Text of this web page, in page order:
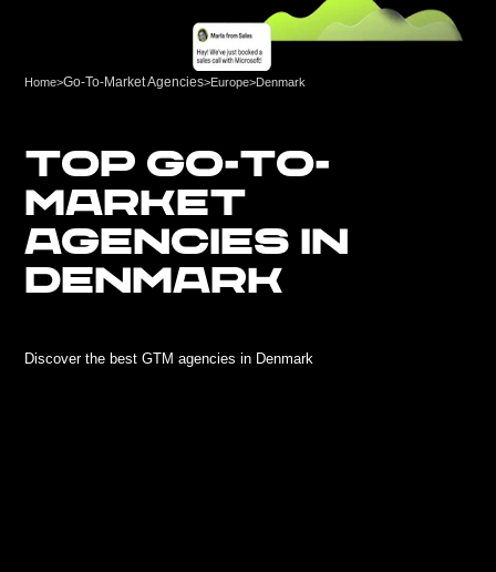
Home>Go-To-Market Agencies>Europe>Denmark
TOP GO-TO-
MARKET
AGENCIES IN
DENMARK
Discover the best GTM agencies in Denmark